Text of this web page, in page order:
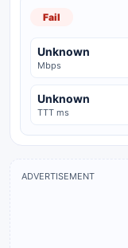
Fail
Unknown
Mbps
Unknown
TTT ms
ADVERTISEMENT